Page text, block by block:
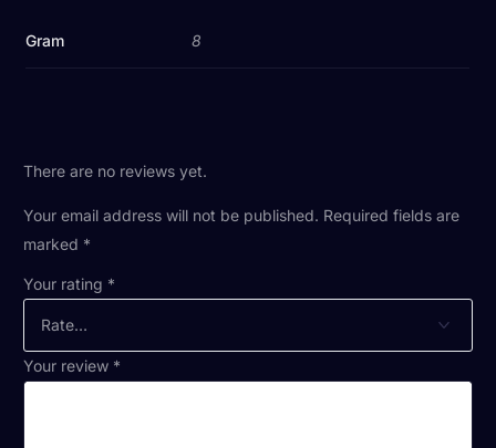
Gram 8
There are no reviews yet.
Your email address will not be published. Required fields are
marked *
Your rating *
Your review *